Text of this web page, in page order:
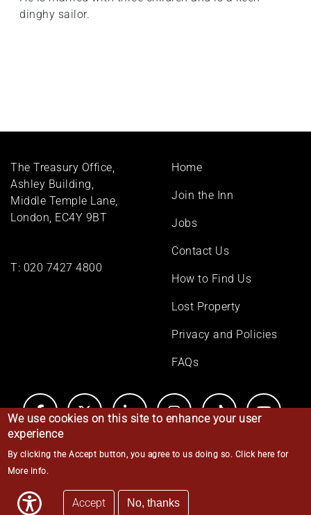
dinghy sailor.
The Treasury Office,
Ashley Building,
Middle Temple Lane,
London, EC4Y 9BT
T: 020 7427 4800
Footer
Home
Join the Inn
Jobs
Contact Us
How to Find Us
Lost Property
Privacy and Policies
FAQs
© Middle Temple 2026
We use cookies on this site to enhance your user
experience
By clicking the Accept button, you agree to us doing so. Click here for
More info.
Accept No, thanks